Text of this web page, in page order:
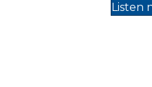
Listen